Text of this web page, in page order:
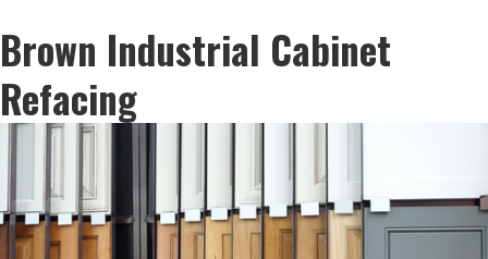
Brown Industrial Cabinet
Refacing